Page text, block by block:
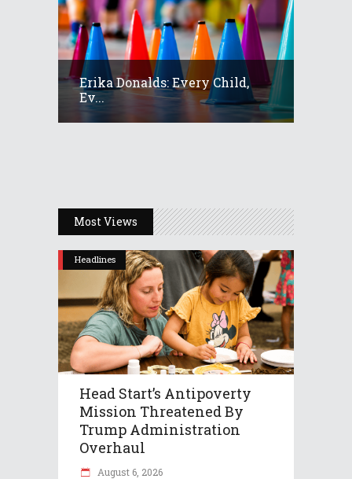
Erika Donalds: Every Child,
Ev...
Most Views
Headlines
Head Start’s Antipoverty
Mission Threatened By
Trump Administration
Overhaul
August 6, 2026